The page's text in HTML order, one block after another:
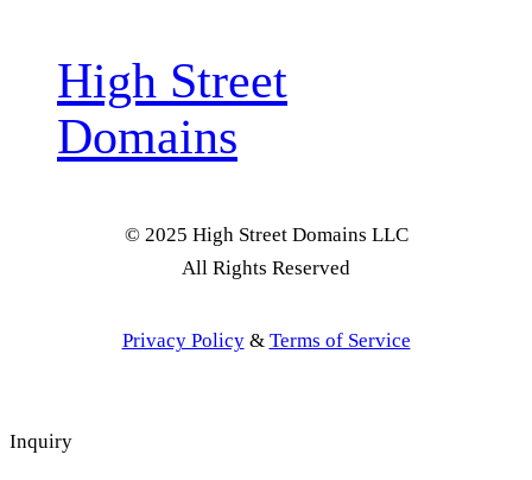
High Street
Domains
© 2025 High Street Domains LLC
All Rights Reserved
Privacy Policy& Terms of Service
Inquiry